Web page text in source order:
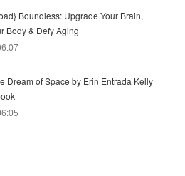
Boundless: Upgrade Your Brain,
Body & Defy Aging
Dream of Space by Erin Entrada Kelly